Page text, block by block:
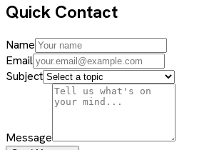
Quick Contact
Name
Email
Subject
Message